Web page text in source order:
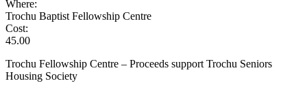
Where:
Trochu Baptist Fellowship Centre
Cost:
45.00
Trochu Fellowship Centre – Proceeds support Trochu Seniors
Housing Society